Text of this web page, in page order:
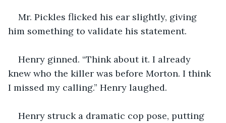
Mr. Pickles flicked his ear slightly, giving
him something to validate his statement.
Henry ginned. “Think about it. I already
knew who the killer was before Morton. I think
I missed my calling.” Henry laughed.
Henry struck a dramatic cop pose, putting